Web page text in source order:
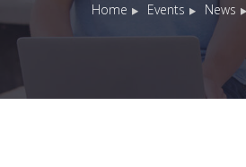
Home Events News